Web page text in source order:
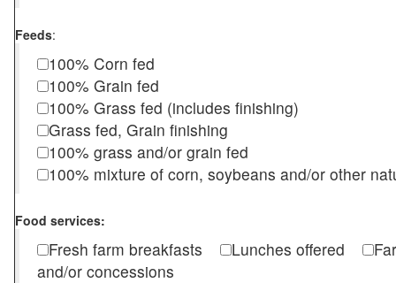
Feeds:
100% Corn fed
100% Grain fed
100% Grass fed (includes finishing)
Grass fed, Grain finishing
100% grass and/or grain fed
100% mixture of corn, soybeans and/or other
Food services:
Fresh farm breakfasts Lunches offered
and/or concessions